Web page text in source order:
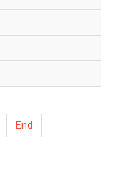
End